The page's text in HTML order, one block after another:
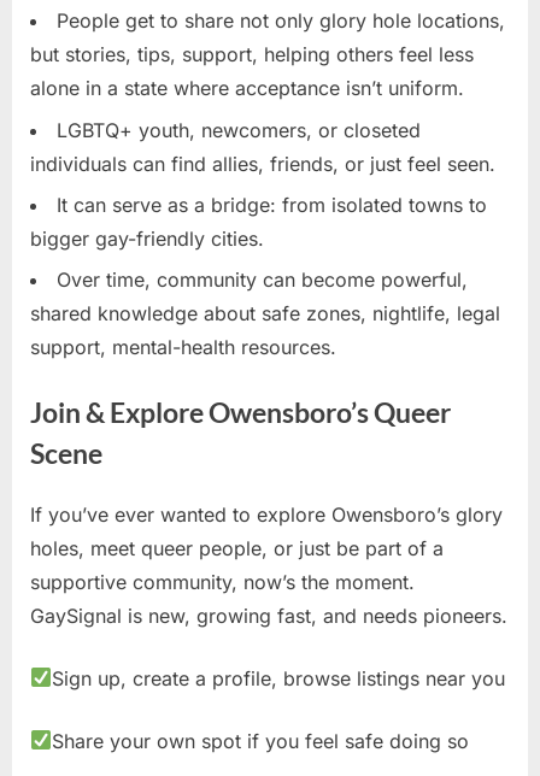
People get to share not only glory hole locations,
but stories, tips, support, helping others feel less
alone in a state where acceptance isn’t uniform.
LGBTQ+ youth, newcomers, or closeted
individuals can find allies, friends, or just feel seen.
It can serve as a bridge: from isolated towns to
bigger gay-friendly cities.
Over time, community can become powerful,
shared knowledge about safe zones, nightlife, legal
support, mental-health resources.
Join & Explore Owensboro’s Queer
Scene
If you’ve ever wanted to explore Owensboro’s glory
holes, meet queer people, or just be part of a
supportive community, now’s the moment.
GaySignal is new, growing fast, and needs pioneers.
Sign up, create a profile, browse listings near you
Share your own spot if you feel safe doing so